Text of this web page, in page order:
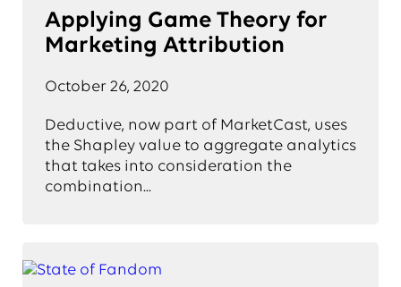
Applying Game Theory for
Marketing Attribution
October 26, 2020
Deductive, now part of MarketCast, uses
the Shapley value to aggregate analytics
that takes into consideration the
combination...